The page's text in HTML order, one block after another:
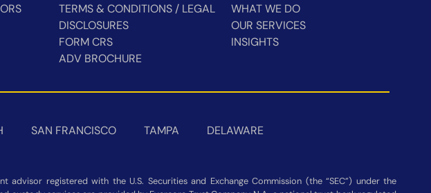
TERMS & CONDITIONS / LEGAL
DISCLOSURES
FORM CRS
ADV BROCHURE
WHAT WE DO
OUR SERVICES
INSIGHTS
SAN FRANCISCO TAMPA DELAWARE
registered with the U.S. Securities and Exchange Commission (the “SEC”) under the